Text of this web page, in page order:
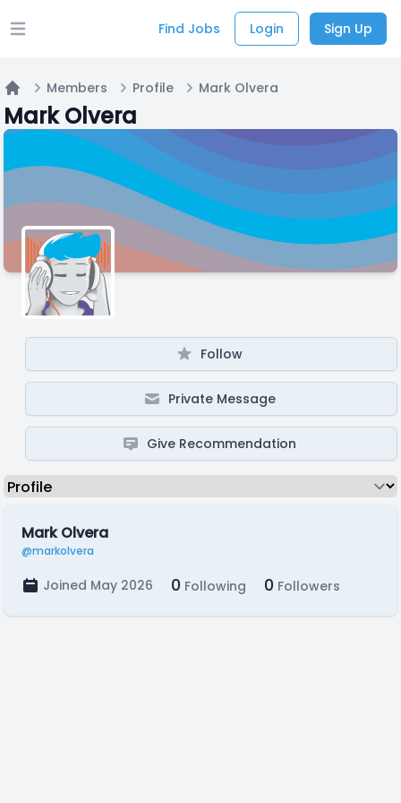
Open main menu Find Jobs Login Sign Up
Home
Members Profile Mark Olvera
Mark Olvera
Follow
Private Message
Give Recommendation
Mark Olvera
@markolvera
Joined May 2026 0 Following 0 Followers